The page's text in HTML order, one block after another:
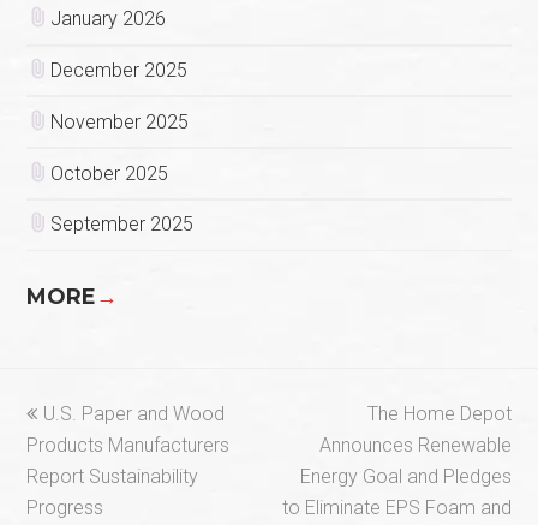
January 2026
December 2025
November 2025
October 2025
September 2025
MORE→
previous
post:
U.S. Paper and Wood
Products Manufacturers
Report Sustainability
Progress
next
post:
The Home Depot
Announces Renewable
Energy Goal and Pledges
to Eliminate EPS Foam and